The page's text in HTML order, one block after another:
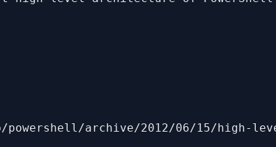
archive/2012/06/15/high-